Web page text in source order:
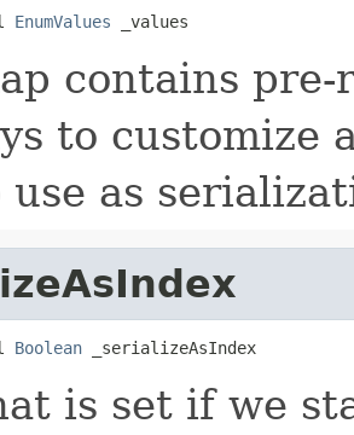
EnumValues _values
contains
to customize
use as
Boolean _serializeAsIndex
is set if we